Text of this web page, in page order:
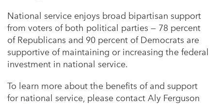
National service enjoys broad bipartisan support
from voters of both political parties — 78 percent
of Republicans and 90 percent of Democrats are
supportive of maintaining or increasing the federal
investment in national service.
To learn more about the benefits of and support
for national service, please contact Aly Ferguson